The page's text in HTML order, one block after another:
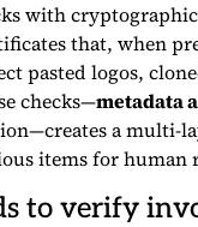
with
that, when
pasted logos,
checks—metadata
a multi-
items for human
to verify